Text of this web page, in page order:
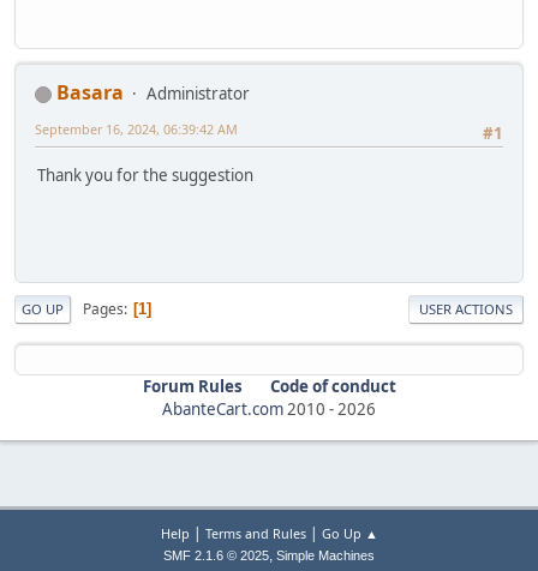
Basara
Administrator
#1
September 16, 2024, 06:39:42 AM
Thank you for the suggestion
GO UP Pages 1 USER ACTIONS
Forum Rules
Code of conduct
AbanteCart.com2010 -2026
Help | Terms and Rules| Go Up ▲
SMF 2.1.6 © 2025, Simple Machines